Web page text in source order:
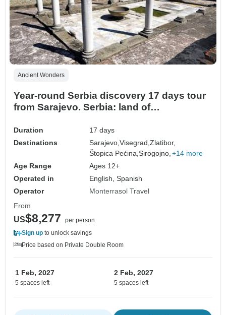
Ancient Wonders
Year-round Serbia discovery 17 days tour
from Sarajevo. Serbia: land of
rivers and scenic roads.
Duration
17 days
Destinations
Sarajevo,Visegrad,Zlatibor,
Štopica Pećina,Sirogojno, +14 more
Age Range
Ages 12+
Operated in
English, Spanish
Operator
Monterrasol Travel
From
US$8,277
per person
Sign up to unlock savings
Price based on Private Double Room
1 Feb, 2027
5 spaces left
2 Feb, 2027
5 spaces left